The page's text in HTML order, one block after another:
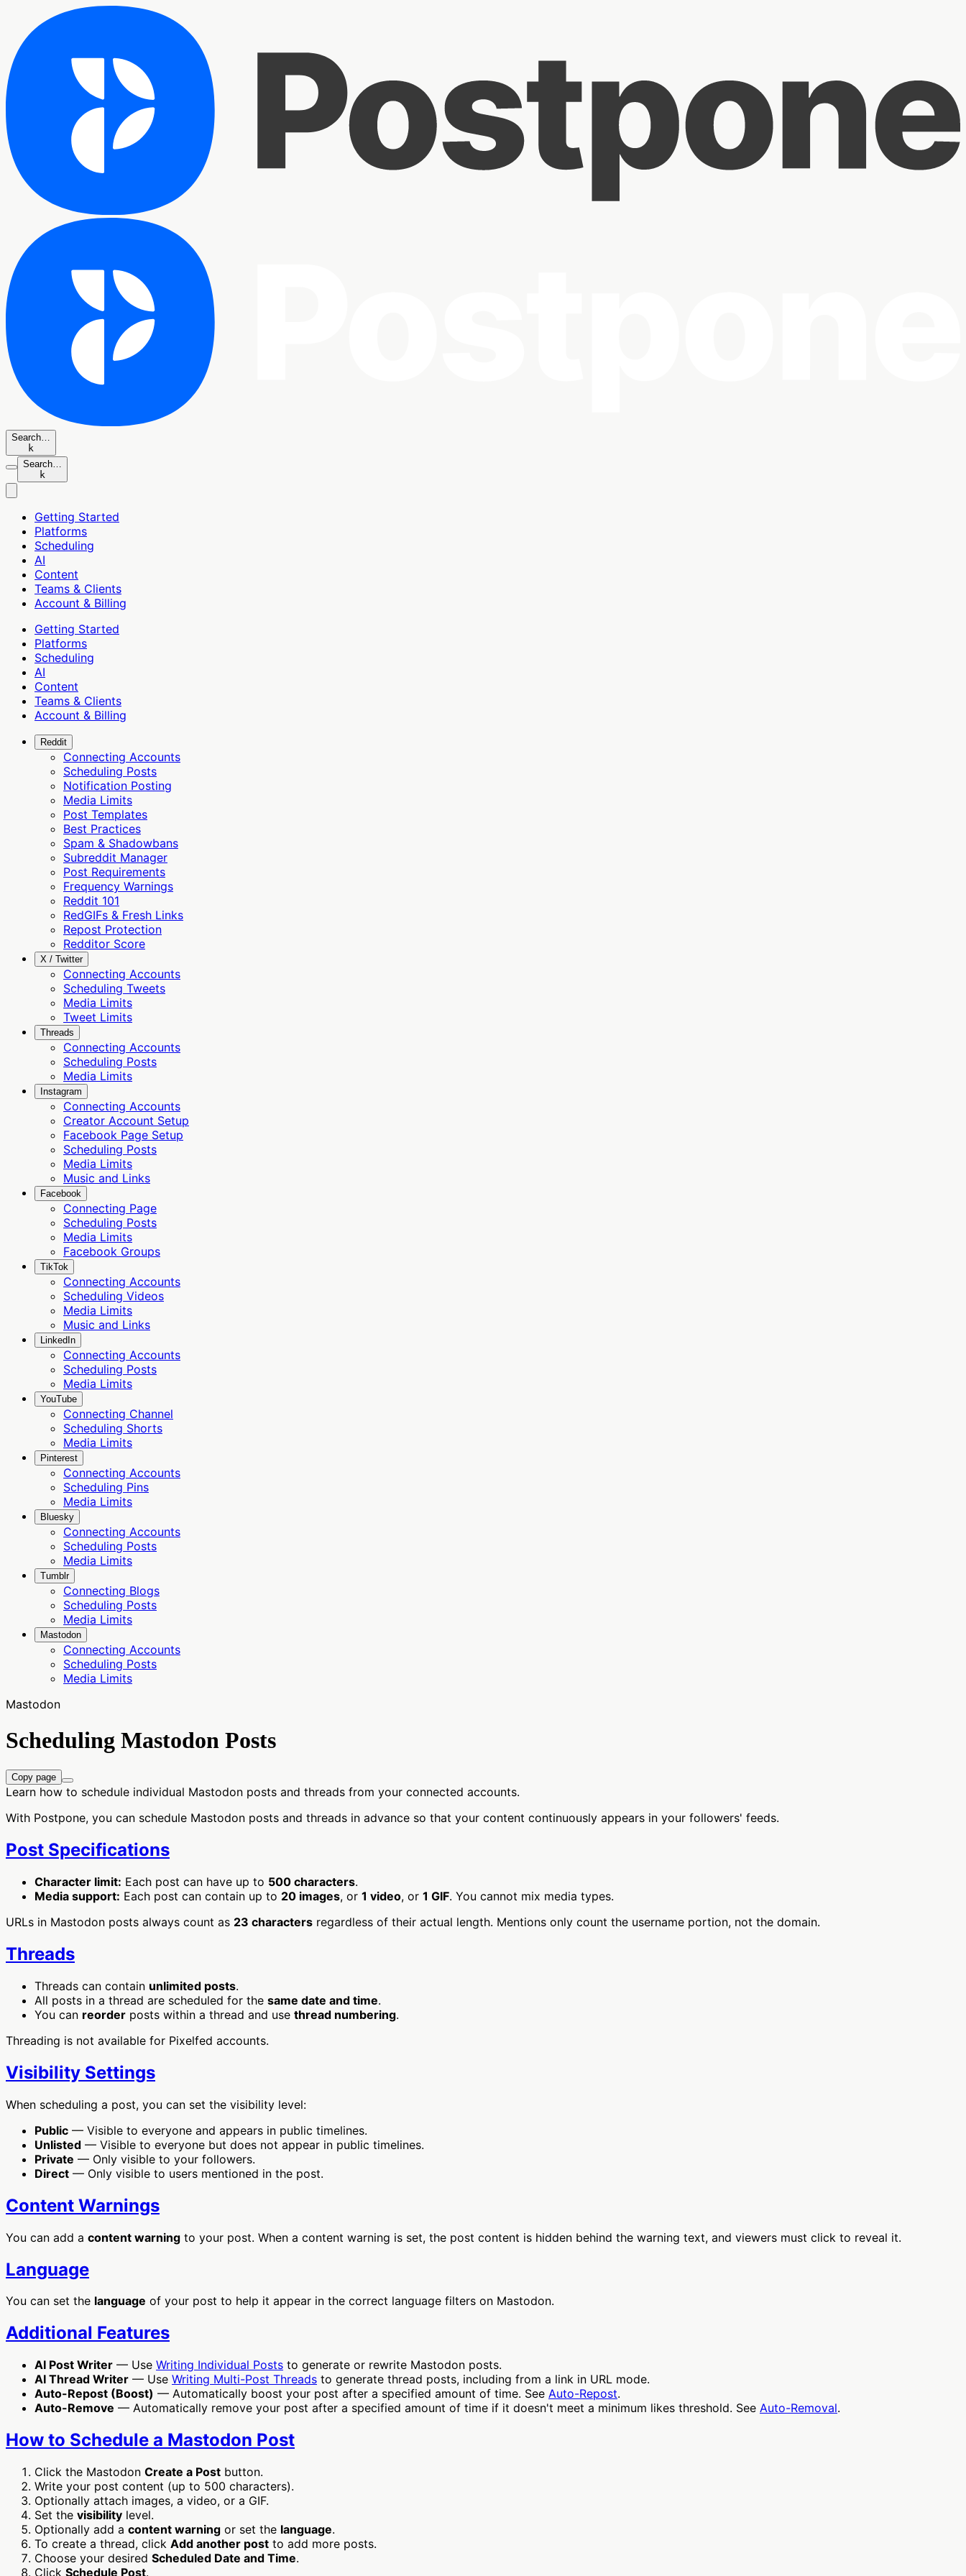
Search…
k
Search…
k
Getting Started
Platforms
Scheduling
AI
Content
Teams & Clients
Account & Billing
Getting Started
Platforms
Scheduling
AI
Content
Teams & Clients
Account & Billing
Reddit
Connecting Accounts
Scheduling Posts
Notification Posting
Media Limits
Post Templates
Best Practices
Spam & Shadowbans
Subreddit Manager
Post Requirements
Frequency Warnings
Reddit 101
RedGIFs & Fresh Links
Repost Protection
Redditor Score
X / Twitter
Connecting Accounts
Scheduling Tweets
Media Limits
Tweet Limits
Threads
Connecting Accounts
Scheduling Posts
Media Limits
Instagram
Connecting Accounts
Creator Account Setup
Facebook Page Setup
Scheduling Posts
Media Limits
Music and Links
Facebook
Connecting Page
Scheduling Posts
Media Limits
Facebook Groups
TikTok
Connecting Accounts
Scheduling Videos
Media Limits
Music and Links
LinkedIn
Connecting Accounts
Scheduling Posts
Media Limits
YouTube
Connecting Channel
Scheduling Shorts
Media Limits
Pinterest
Connecting Accounts
Scheduling Pins
Media Limits
Bluesky
Connecting Accounts
Scheduling Posts
Media Limits
Tumblr
Connecting Blogs
Scheduling Posts
Media Limits
Mastodon
Connecting Accounts
Scheduling Posts
Media Limits
Mastodon
Scheduling Mastodon Posts
Copy page
Learn how to schedule individual Mastodon posts and threads from your connected accounts.
With Postpone, you can schedule Mastodon posts and threads in advance so that your content continuously appears in your followers' feeds.
Post Specifications
Character limit: Each post can have up to 500 characters.
Media support: Each post can contain up to 20 images, or 1 video, or 1 GIF. You cannot mix media types.
URLs in Mastodon posts always count as 23 characters regardless of their actual length. Mentions only count the username portion, not the domain.
Threads
Threads can contain unlimited posts.
All posts in a thread are scheduled for the same date and time.
You can reorder posts within a thread and use thread numbering.
Threading is not available for Pixelfed accounts.
Visibility Settings
When scheduling a post, you can set the visibility level:
Public — Visible to everyone and appears in public timelines.
Unlisted — Visible to everyone but does not appear in public timelines.
Private — Only visible to your followers.
Direct — Only visible to users mentioned in the post.
Content Warnings
You can add a content warning to your post. When a content warning is set, the post content is hidden behind the warning text, and viewers must click to reveal it.
Language
You can set the language of your post to help it appear in the correct language filters on Mastodon.
Additional Features
AI Post Writer — Use Writing Individual Posts to generate or rewrite Mastodon posts.
AI Thread Writer — Use Writing Multi-Post Threads to generate thread posts, including from a link in URL mode.
Auto-Repost (Boost) — Automatically boost your post after a specified amount of time. See Auto-Repost.
Auto-Remove — Automatically remove your post after a specified amount of time if it doesn't meet a minimum likes threshold. See Auto-Removal.
How to Schedule a Mastodon Post
Click the Mastodon Create a Post button.
Write your post content (up to 500 characters).
Optionally attach images, a video, or a GIF.
Set the visibility level.
Optionally add a content warning or set the language.
To create a thread, click Add another post to add more posts.
Choose your desired Scheduled Date and Time.
Click Schedule Post.